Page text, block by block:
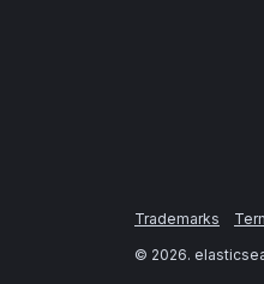
Trademarks
© 2026.